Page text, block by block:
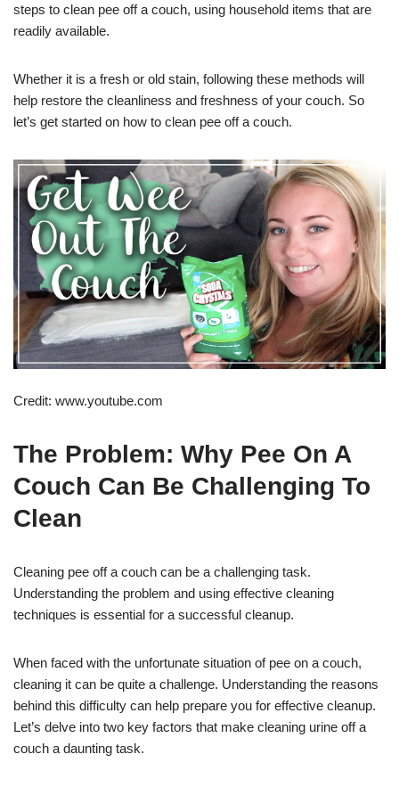
steps to clean pee off a couch, using household items that are
readily available.
Whether it is a fresh or old stain, following these methods will
help restore the cleanliness and freshness of your couch. So
let’s get started on how to clean pee off a couch.
Credit: www.youtube.com
The Problem: Why Pee On A
Couch Can Be Challenging To
Clean
Cleaning pee off a couch can be a challenging task.
Understanding the problem and using effective cleaning
techniques is essential for a successful cleanup.
When faced with the unfortunate situation of pee on a couch,
cleaning it can be quite a challenge. Understanding the reasons
behind this difficulty can help prepare you for effective cleanup.
Let’s delve into two key factors that make cleaning urine off a
couch a daunting task.